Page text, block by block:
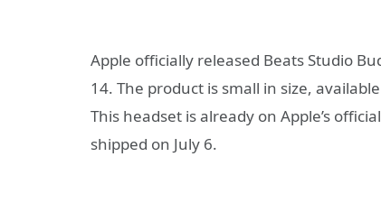
Apple officially released Beats Studio
14. The product is small in size,
This headset is already on Apple’s
shipped on July 6.